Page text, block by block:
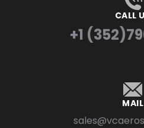
CALL
+1
MAIL